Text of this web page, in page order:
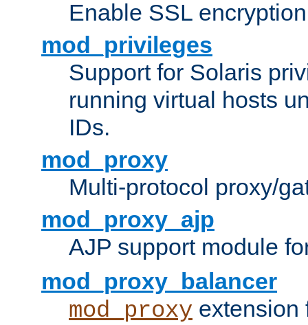
Enable SSL
mod_privileges
Support for Solaris
running virtual hosts
IDs.
mod_proxy
Multi-protocol proxy/
mod_proxy_ajp
AJP support module
mod_proxy_balancer
mod_proxy extension